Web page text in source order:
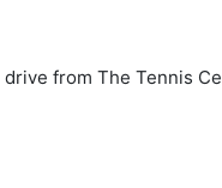
from The Tennis